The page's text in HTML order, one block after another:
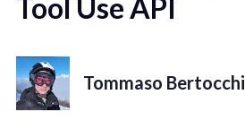
Tool Use API
Tommaso Bertocchi